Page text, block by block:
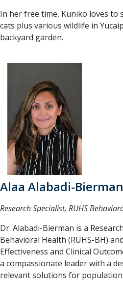
In her free time, Kuniko loves to
cats plus various wildlife in
backyard garden.
Alaa Alabadi-
Research Specialist, RUHS
Dr. Alabadi-Bierman is a
Behavioral Health (RUHS-BH)
Effectiveness and Clinical
a compassionate leader with a
relevant solutions for